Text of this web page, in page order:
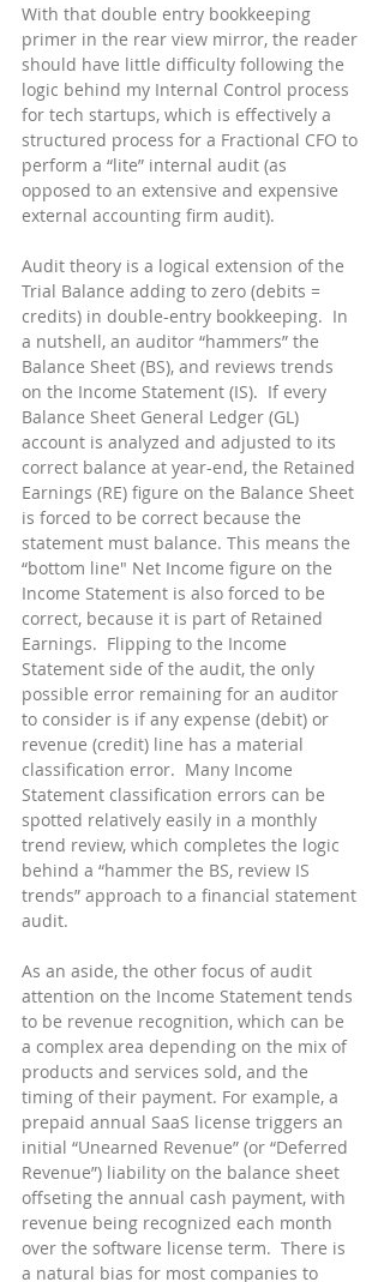
With that double entry bookkeeping
primer in the rear view mirror, the reader
should have little difficulty following the
logic behind my Internal Control process
for tech startups, which is effectively a
structured process for a Fractional CFO to
perform a “lite” internal audit (as
opposed to an extensive and expensive
external accounting firm audit).
Audit theory is a logical extension of the
Trial Balance adding to zero (debits =
credits) in double-entry bookkeeping.  In
a nutshell, an auditor “hammers” the
Balance Sheet (BS), and reviews trends
on the Income Statement (IS).  If every
Balance Sheet General Ledger (GL)
account is analyzed and adjusted to its
correct balance at year-end, the Retained
Earnings (RE) figure on the Balance Sheet
is forced to be correct because the
statement must balance. This means the
“bottom line" Net Income figure on the
Income Statement is also forced to be
correct, because it is part of Retained
Earnings.  Flipping to the Income
Statement side of the audit, the only
possible error remaining for an auditor
to consider is if any expense (debit) or
revenue (credit) line has a material
classification error.  Many Income
Statement classification errors can be
spotted relatively easily in a monthly
trend review, which completes the logic
behind a “hammer the BS, review IS
trends” approach to a financial statement
audit.
As an aside, the other focus of audit
attention on the Income Statement tends
to be revenue recognition, which can be
a complex area depending on the mix of
products and services sold, and the
timing of their payment. For example, a
prepaid annual SaaS license triggers an
initial “Unearned Revenue” (or “Deferred
Revenue”) liability on the balance sheet
offseting the annual cash payment, with
revenue being recognized each month
over the software license term.  There is
a natural bias for most companies to